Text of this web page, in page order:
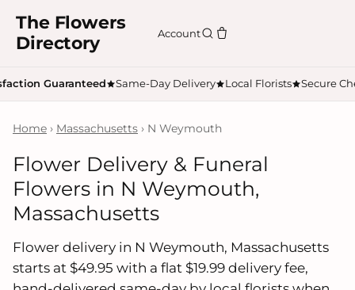
The Flowers
Directory
Account
Guaranteed Same-Day Delivery Local Florists Secure
Home › Massachusetts › N Weymouth
Flower Delivery & Funeral
Flowers in N Weymouth,
Massachusetts
Flower delivery in N Weymouth, Massachusetts
starts at $49.95 with a flat $19.99 delivery fee,